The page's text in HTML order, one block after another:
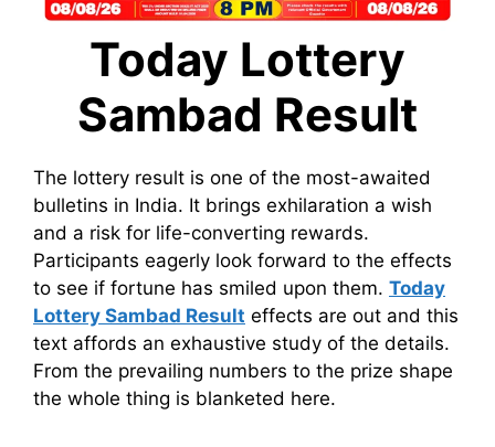
Today Lottery
Sambad Result
The lottery result is one of the most-awaited
bulletins in India. It brings exhilaration a wish
and a risk for life-converting rewards.
Participants eagerly look forward to the effects
to see if fortune has smiled upon them. Today
Lottery Sambad Result effects are out and this
text affords an exhaustive study of the details.
From the prevailing numbers to the prize shape
the whole thing is blanketed here.